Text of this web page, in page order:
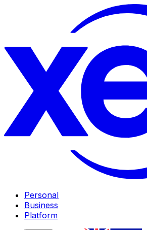
Personal
Business
Platform